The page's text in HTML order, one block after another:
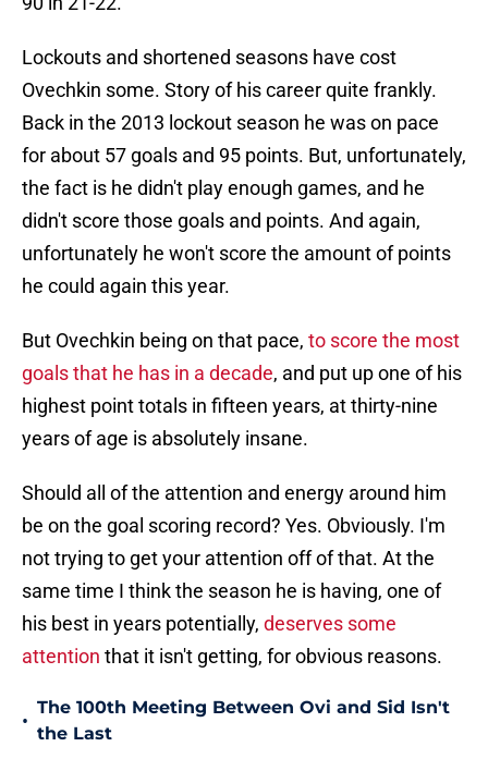
Lockouts and shortened seasons have cost
Ovechkin some. Story of his career quite frankly.
Back in the 2013 lockout season he was on pace
for about 57 goals and 95 points. But, unfortunately,
the fact is he didn't play enough games, and he
didn't score those goals and points. And again,
unfortunately he won't score the amount of points
he could again this year.
But Ovechkin being on that pace, to score the most
goals that he has in a decade, and put up one of his
highest point totals in fifteen years, at thirty-nine
years of age is absolutely insane.
Should all of the attention and energy around him
be on the goal scoring record? Yes. Obviously. I'm
not trying to get your attention off of that. At the
same time I think the season he is having, one of
his best in years potentially, deserves some
attention that it isn't getting, for obvious reasons.
•
The 100th Meeting Between Ovi and Sid Isn't
the Last